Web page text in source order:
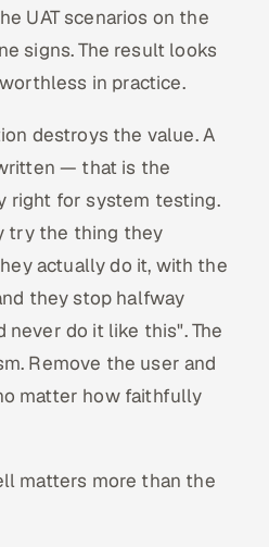
UAT scenarios on the
signs. The result looks
in practice.
destroys the value. A
— that is the
right for system testing.
try the thing they
actually do it, with the
they stop halfway
do it like this". The
Remove the user and
matter how faithfully
matters more than the